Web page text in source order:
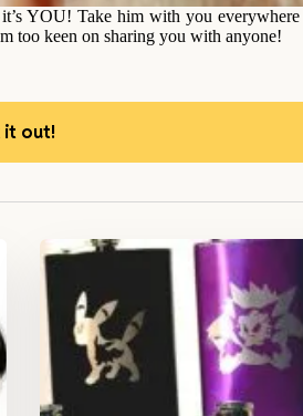
YOU! Take him with you
too keen on sharing you with anyone!
it out!